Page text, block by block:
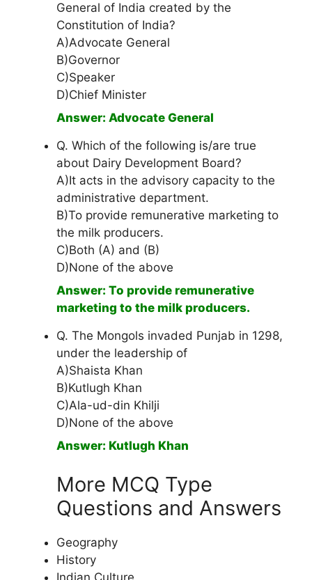
General of India created by the
Constitution of India?
A)Advocate General
B)Governor
C)Speaker
D)Chief Minister
Answer: Advocate General
Q. Which of the following is/are true
about Dairy Development Board?
A)It acts in the advisory capacity to the
administrative department.
B)To provide remunerative marketing to
the milk producers.
C)Both (A) and (B)
D)None of the above
Answer: To provide remunerative
marketing to the milk producers.
Q. The Mongols invaded Punjab in 1298,
under the leadership of
A)Shaista Khan
B)Kutlugh Khan
C)Ala-ud-din Khilji
D)None of the above
Answer: Kutlugh Khan
More MCQ Type
Questions and Answers
Geography
History
Indian Culture